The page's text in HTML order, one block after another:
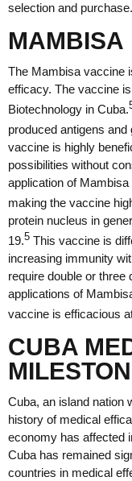
selection and purchase.
MAMBISA
The Mambisa vaccine
efficacy. The vaccine
Biotechnology in Cuba.
produced antigens
vaccine is highly
possibilities without
application of
making the vaccine
protein nucleus in
19.5 This vaccine is
increasing immunity
require double or
applications of
vaccine is efficacious
CUBA
Cuba, an island nation
history of medical
economy has affected
Cuba has remained
countries in medical